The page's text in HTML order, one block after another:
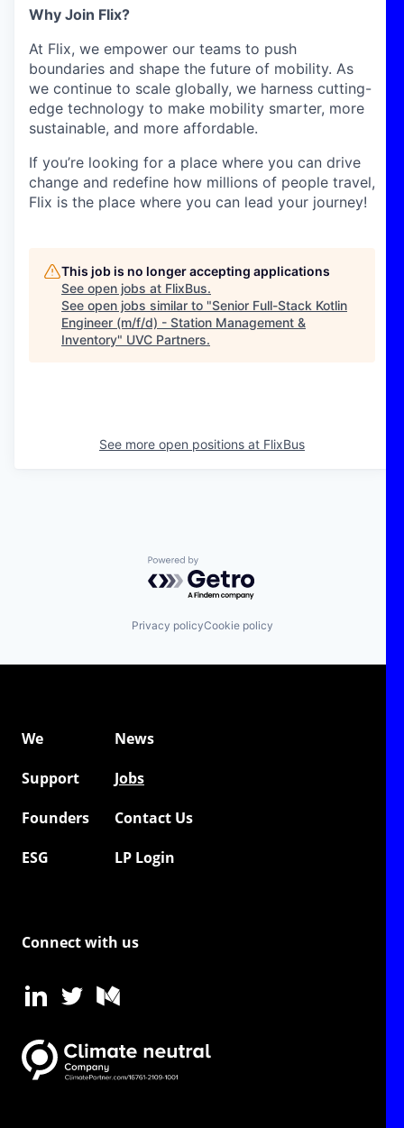
Why Join Flix?
At Flix, we empower our teams to push
boundaries and shape the future of mobility. As
we continue to scale globally, we harness cutting-
edge technology to make mobility smarter, more
sustainable, and more affordable.
If you’re looking for a place where you can drive
change and redefine how millions of people travel,
Flix is the place where you can lead your journey!
This job is no longer accepting applications
See open jobs at FlixBus.
See open jobs similar to "Senior Full-Stack Kotlin
Engineer (m/f/d) - Station Management &
Inventory" UVC Partners.
See more open positions at FlixBus
Powered by Getro.com
Privacy policyCookie policy
We
News
Support
Jobs
Founders
Contact Us
ESG
LP Login
Connect with us